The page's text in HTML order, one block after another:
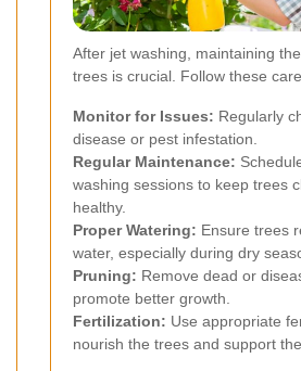
After jet washing, maintaining
trees is crucial. Follow these
Monitor for Issues: Regularly
disease or pest infestation.
Regular Maintenance:
washing sessions to keep trees
healthy.
Proper Watering: Ensure trees
water, especially during dry
Pruning: Remove dead or
promote better growth.
Fertilization: Use appropriate
nourish the trees and support